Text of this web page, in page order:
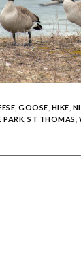
GOOSE HIKE
PARK ST THOMAS